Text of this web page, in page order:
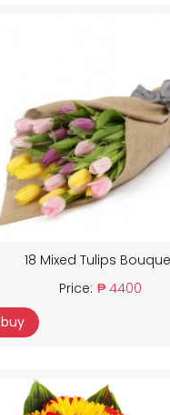
18 Mixed Tulips
Price: ₱ 4400
buy